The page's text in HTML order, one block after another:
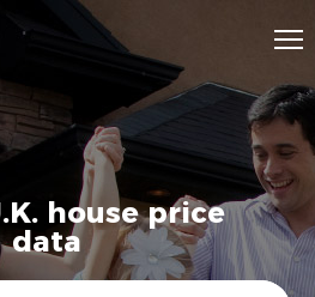
house price
data